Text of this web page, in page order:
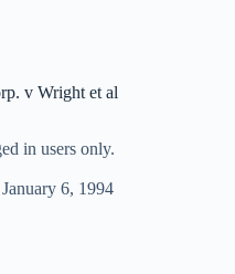
v Wright et al
in users only.
January 6, 1994